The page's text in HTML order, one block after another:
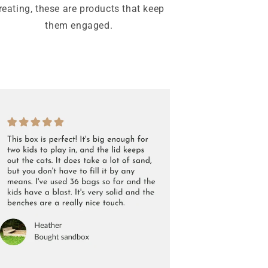
these are products that keep
them engaged.